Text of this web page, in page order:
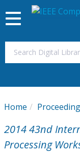
My Subscriptions
Magazines
Toggle
navigation
Home
2014 43nd
Processing